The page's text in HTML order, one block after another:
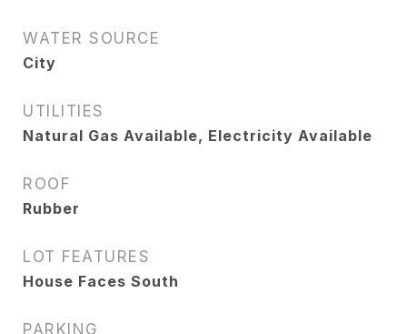
WATER SOURCE
City
UTILITIES
Natural Gas Available, Electricity Available
ROOF
Rubber
LOT FEATURES
House Faces South
PARKING